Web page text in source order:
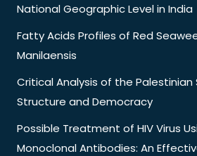
National Geographic Level in India
Fatty Acids Profiles of Red
Manilaensis
Critical Analysis of the Palestinian
Structure and Democracy
Possible Treatment of HIV Virus
Monoclonal Antibodies: An